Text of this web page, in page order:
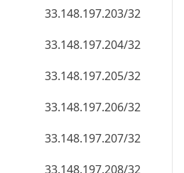
33.148.197.203/32
33.148.197.204/32
33.148.197.205/32
33.148.197.206/32
33.148.197.207/32
33.148.197.208/32